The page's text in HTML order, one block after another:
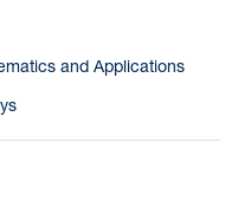
and Applications